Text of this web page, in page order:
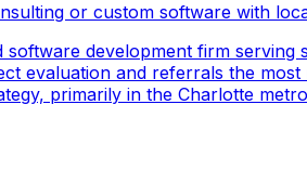
or custom software with
development firm
evaluation and referrals the
primarily in the Charlotte